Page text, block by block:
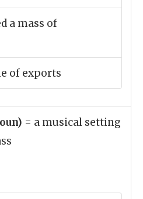
a mass of
of exports
= a musical setting